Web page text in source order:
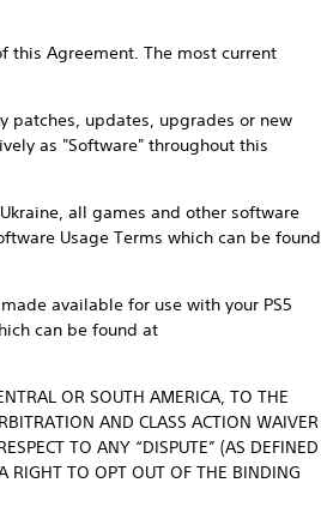
this Agreement. The most current
patches, updates, upgrades or new
as "Software" throughout this
all games and other software
Usage Terms which can be found
available for use with your PS5
can be found at
OR SOUTH AMERICA, TO THE
AND CLASS ACTION WAIVER
TO ANY “DISPUTE” (AS DEFINED
RIGHT TO OPT OUT OF THE BINDING